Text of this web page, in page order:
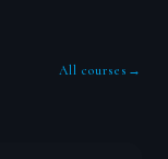
All courses →